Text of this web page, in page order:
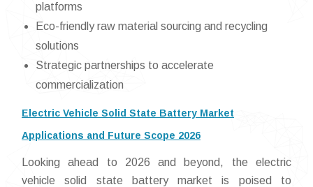
platforms
Eco-friendly raw material sourcing and recycling
solutions
Strategic partnerships to accelerate
commercialization
Electric Vehicle Solid State Battery Market
Applications and Future Scope 2026
Looking ahead to 2026 and beyond, the electric
vehicle solid state battery market is poised to